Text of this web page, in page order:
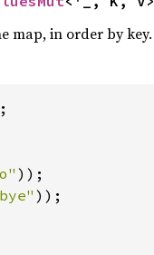
map, in order by key.
));
));